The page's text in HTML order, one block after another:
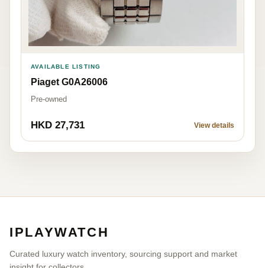
AVAILABLE LISTING
Piaget G0A26006
Pre-owned
HKD 27,731 View details
IPLAYWATCH
Curated luxury watch inventory, sourcing support and market